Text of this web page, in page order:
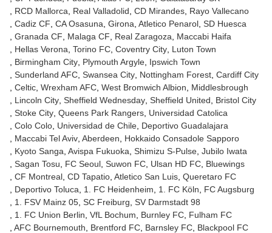
RCD Mallorca
Real Valladolid CD Mirandes Rayo Vallecano
Cadiz CF CA Osasuna Girona Atletico Penarol SD Huesca
Granada CF
Malaga CF Real Zaragoza
Maccabi Haifa
Hellas Verona Torino FC Coventry City Luton Town
Birmingham City Plymouth Argyle Ipswich Town
Sunderland AFC Swansea City Nottingham Forest Cardiff City
Celtic Wrexham AFC West Bromwich Albion
Middlesbrough
Lincoln City Sheffield Wednesday Sheffield United
Bristol City
Stoke City Queens Park Rangers Universidad Catolica
Colo Colo Universidad de Chile Deportivo Guadalajara
Maccabi Tel Aviv Aberdeen
Hokkaido Consadole Sapporo
Kyoto Sanga Avispa Fukuoka Shimizu S-Pulse Jubilo Iwata
Sagan Tosu
FC Seoul Suwon FC Ulsan HD FC Bluewings
CF Montreal CD Tapatio Atletico San Luis Queretaro FC
Deportivo Toluca
1. FC Heidenheim 1. FC Köln
FC Augsburg
1. FSV Mainz 05 SC Freiburg SV Darmstadt 98
1. FC Union Berlin VfL Bochum Burnley FC Fulham FC
AFC Bournemouth
Brentford FC Barnsley FC Blackpool FC